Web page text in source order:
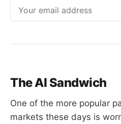
The AI Sandwich
One of the more popular
markets these days is